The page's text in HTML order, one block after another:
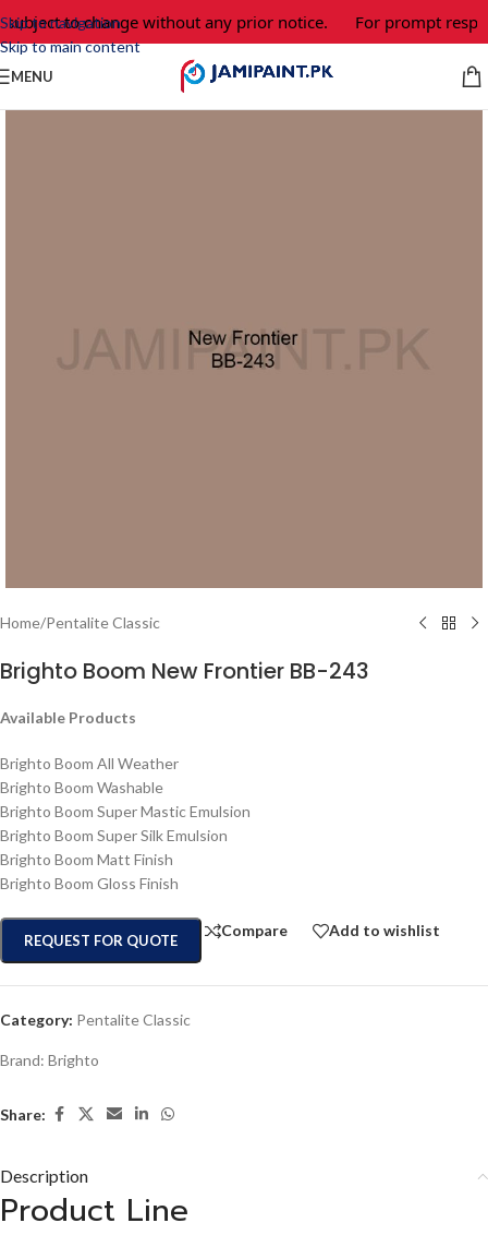
Skip to navigation
Skip to main content
to change without any prior notice. For prompt
MENU
Home/Pentalite Classic
Brighto Boom New Frontier BB-243
Available Products
Brighto Boom All Weather
Brighto Boom Washable
Brighto Boom Super Mastic Emulsion
Brighto Boom Super Silk Emulsion
Brighto Boom Matt Finish
Brighto Boom Gloss Finish
REQUEST FOR QUOTE
Compare Add to wishlist
Category: Pentalite Classic
Brand: Brighto
Share:
Description
Product Line